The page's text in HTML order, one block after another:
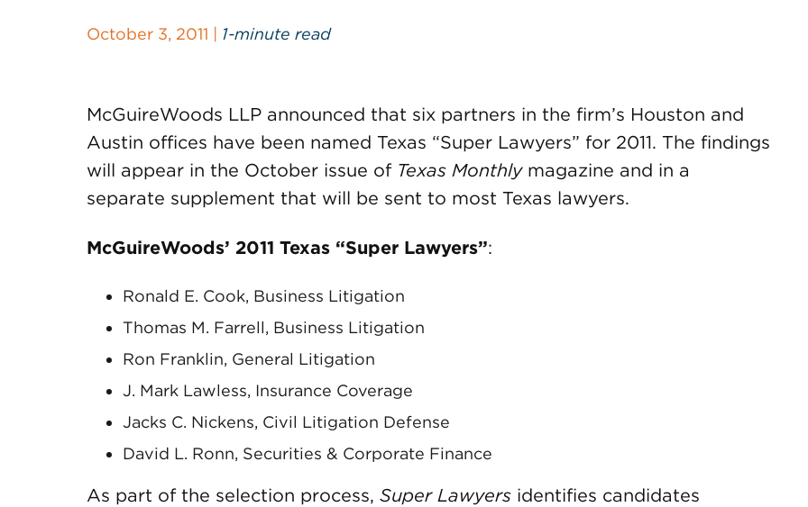
October 3, 2011 | 1-minute read
McGuireWoods LLP announced that six partners in the firm’s Houston and
Austin offices have been named Texas “Super Lawyers” for 2011. The findings
will appear in the October issue of Texas Monthlymagazine and in a
separate supplement that will be sent to most Texas lawyers.
McGuireWoods’ 2011 Texas “Super Lawyers”:
Ronald E. Cook, Business Litigation
Thomas M. Farrell, Business Litigation
Ron Franklin, General Litigation
J. Mark Lawless, Insurance Coverage
Jacks C. Nickens, Civil Litigation Defense
David L. Ronn, Securities & Corporate Finance
As part of the selection process, Super Lawyers identifies candidates